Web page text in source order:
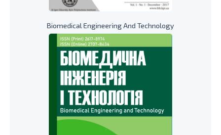
Biomedical Engineering And Technology